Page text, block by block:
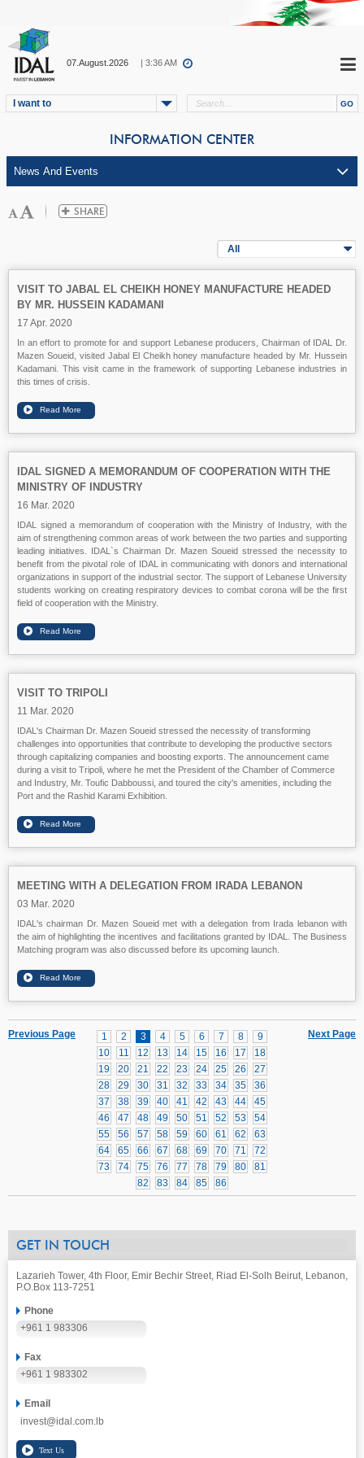
07.August.2026 | 3:36 AM
I want to
INFORMATION CENTER
All
VISIT TO JABAL EL CHEIKH HONEY MANUFACTURE HEADED
BY MR. HUSSEIN KADAMANI
17 Apr. 2020
In an effort to promote for and support Lebanese producers, Chairman of IDAL Dr.
Mazen Soueid, visited Jabal El Cheikh honey manufacture headed by Mr. Hussein
Kadamani. This visit came in the framework of supporting Lebanese industries in
this times of crisis.
IDAL SIGNED A MEMORANDUM OF COOPERATION WITH THE
MINISTRY OF INDUSTRY
16 Mar. 2020
IDAL signed a memorandum of cooperation with the Ministry of Industry, with the
aim of strengthening common areas of work between the two parties and supporting
leading initiatives. IDAL`s Chairman Dr. Mazen Soueid stressed the necessity to
benefit from the pivotal role of IDAL in communicating with donors and international
organizations in support of the industrial sector. The support of Lebanese University
students working on creating respiratory devices to combat corona will be the first
field of cooperation with the Ministry.
VISIT TO TRIPOLI
11 Mar. 2020
IDAL's Chairman Dr. Mazen Soueid stressed the necessity of transforming
challenges into opportunities that contribute to developing the productive sectors
through capitalizing companies and boosting exports. The announcement came
during a visit to Tripoli, where he met the President of the Chamber of Commerce
and Industry, Mr. Toufic Dabboussi, and toured the city's amenities, including the
Port and the Rashid Karami Exhibition.
MEETING WITH A DELEGATION FROM IRADA LEBANON
03 Mar. 2020
IDAL's chairman Dr. Mazen Soueid met with a delegation from Irada lebanon with
the aim of highlighting the incentives and facilitations granted by IDAL. The Business
Matching program was also discussed before its upcoming launch.
Next Page
1 2 3 4 5 6 7 8
9
10
11 12 13 14 15 16 17
18
19
20 21 22 23 24 25 26
27
28
29 30 31 32 33 34 35
36
37
38 39 40 41 42 43 44
45
46
47 48 49 50 51 52 53
54
55
56 57 58 59 60 61 62
63
64
65 66 67 68 69 70 71
72
73
74 75 76 77 78 79 80
81
82
83 84 85 86
Previous Page
GET IN TOUCH
Lazarieh Tower, 4th Floor, Emir Bechir Street, Riad El-Solh Beirut, Lebanon,
P.O.Box 113-7251
Phone
+961 1 983306
Fax
+961 1 983302
Email
invest@idal.com.lb